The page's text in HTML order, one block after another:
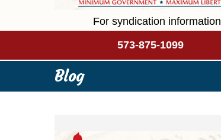
For syndication information
573-875-1099
Blog